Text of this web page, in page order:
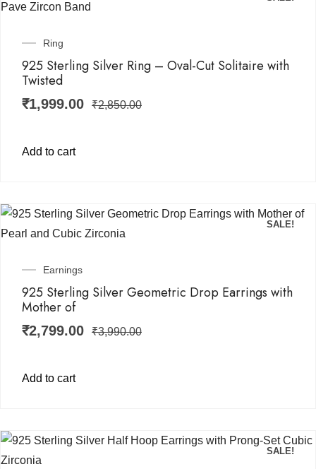
Ring
925 Sterling Silver Ring – Oval-Cut Solitaire with
Twisted
₹1,999.00 ₹2,850.00
Add to cart
SALE!
Earnings
925 Sterling Silver Geometric Drop Earrings with
Mother of
₹2,799.00 ₹3,990.00
Add to cart
SALE!